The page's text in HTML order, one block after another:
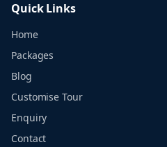
Quick Links
Home
Packages
Blog
Customise Tour
Enquiry
Contact